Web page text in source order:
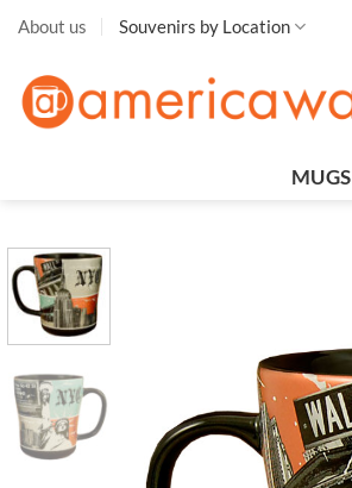
Skip
content
About us Souvenirs by Location
MUGS